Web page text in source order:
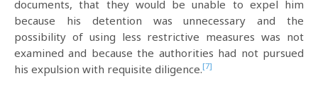
documents, that they would be unable to expel him
because his detention was unnecessary and the
possibility of using less restrictive measures was not
examined and because the authorities had not pursued
his expulsion with requisite diligence.[7]